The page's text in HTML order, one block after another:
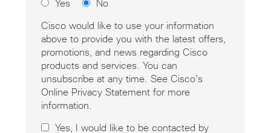
Yes
No
Cisco would like to use your information
above to provide you with the latest offers,
promotions, and news regarding Cisco
products and services. You can
unsubscribe at any time. See Cisco’s
Online Privacy Statement for more
information.
Yes, I would like to be contacted by